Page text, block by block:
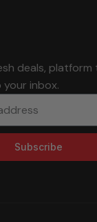
deals, platform
inbox.
Subscribe